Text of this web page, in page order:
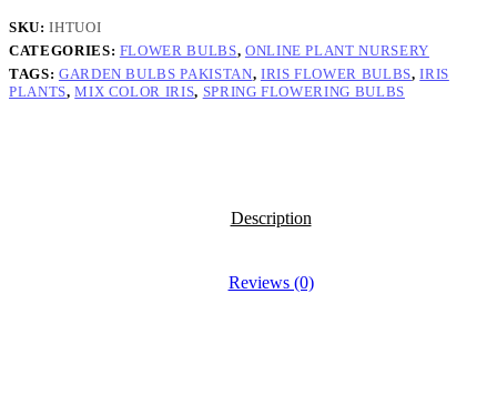
SKU:IHTUOI
CATEGORIES: FLOWER BULBS, ONLINE PLANT NURSERY
TAGS: GARDEN BULBS PAKISTAN, IRIS FLOWER BULBS,IRIS
PLANTS,MIX COLOR IRIS, SPRING FLOWERING BULBS
Description
Reviews (0)